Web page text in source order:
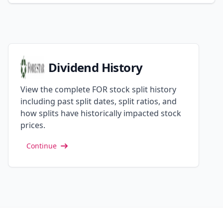
Dividend History
View the complete FOR stock split history
including past split dates, split ratios, and
how splits have historically impacted stock
prices.
Continue